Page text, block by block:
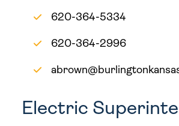
620-364-5334
620-364-2996
Electric